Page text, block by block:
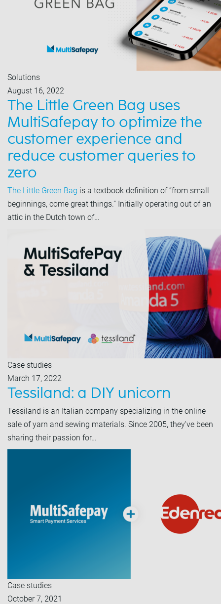
Solutions
August 16, 2022
The Little Green Bag uses
MultiSafepay to optimize the
customer experience and
reduce customer queries to
zero
The Little Green Bag is a textbook definition of “from small
beginnings, come great things.” Initially operating out of an
attic in the Dutch town of…
Case studies
March 17, 2022
Tessiland: a DIY unicorn
Tessiland is an Italian company specializing in the online
sale of yarn and sewing materials. Since 2005, they've been
sharing their passion for…
Case studies
October 7, 2021